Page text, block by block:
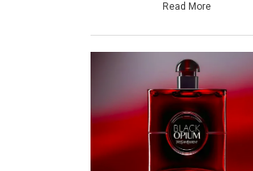
Read More